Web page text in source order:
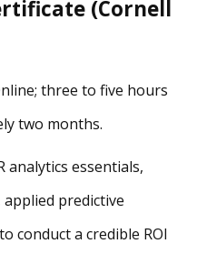
(Cornell
three to five hours
two months.
analytics essentials,
predictive
conduct a credible ROI